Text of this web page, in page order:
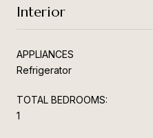
Interior
APPLIANCES
Refrigerator
TOTAL BEDROOMS:
1